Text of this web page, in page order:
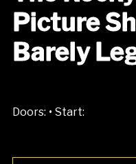
Picture
Barely
Doors: • Start: